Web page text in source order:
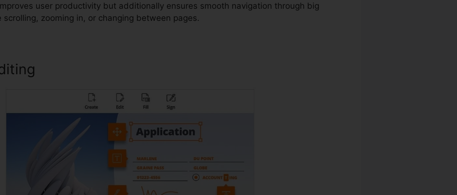
user productivity but additionally ensures smooth navigation through big
scrolling, zooming in, or changing between pages.